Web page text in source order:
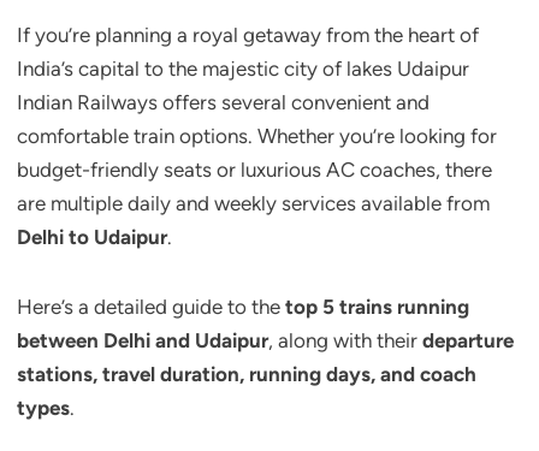
If you’re planning a royal getaway from the heart of
India’s capital to the majestic city of lakes Udaipur
Indian Railways offers several convenient and
comfortable train options. Whether you’re looking for
budget-friendly seats or luxurious AC coaches, there
are multiple daily and weekly services available from
Delhi to Udaipur.
Here’s a detailed guide to the top 5 trains running
between Delhi and Udaipur, along with their departure
stations, travel duration, running days, and coach
types.